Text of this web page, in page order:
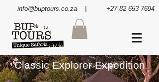
info@buptours.co.za | +27 82 653 7694
Classic Explorer Expedition